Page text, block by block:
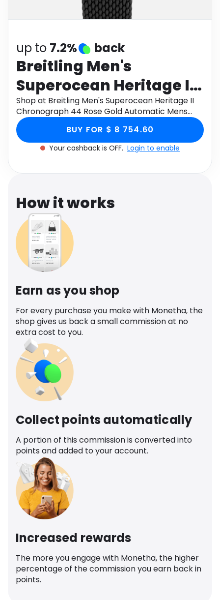
Health
up to 7.2% back
Breitling Men's
Superocean Heritage II
Chronograph 44 Rose
Gold Automatic Mens
Watch U13313121B1S1,
Shop at Breitling Men's Superocean Heritage II
Chronograph 44 Rose Gold Automatic Mens
Watch U13313121B1S1, Size 44mm through
Monetha app to get cashback.
BUY FOR $ 8 754.60
Your cashback is OFF. Login to enable
How it works
Earn as you shop
For every purchase you make with Monetha, the
shop gives us back a small commission at no
extra cost to you.
Collect points automatically
A portion of this commission is converted into
points and added to your account.
Increased rewards
The more you engage with Monetha, the higher
percentage of the commission you earn back in
points.